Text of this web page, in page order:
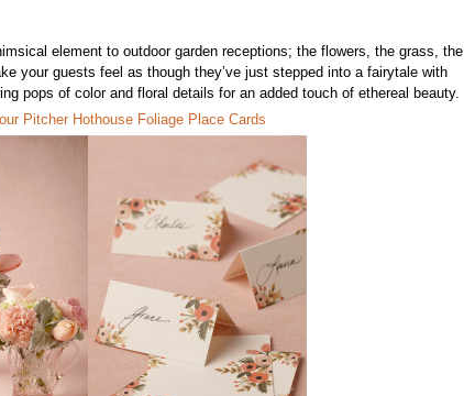
element to outdoor garden receptions; the flowers, the grass, the
your guests feel as though they’ve just stepped into a fairytale with
pops of color and floral details for an added touch of ethereal beauty.
Pitcher Hothouse Foliage Place Cards